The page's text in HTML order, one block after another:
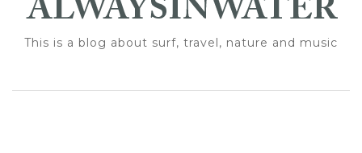
This is a blog about surf, travel, nature and music